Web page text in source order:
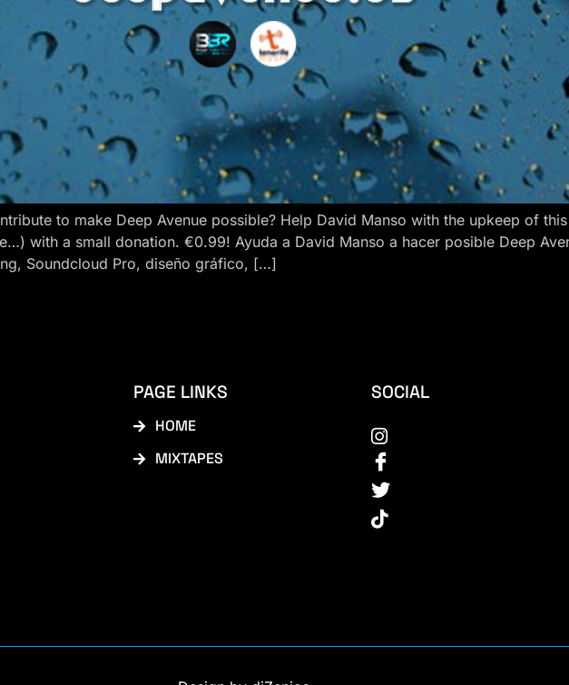
to make Deep Avenue possible? Help David Manso with the upkeep of
with a small donation. €0.99! Ayuda a David Manso a hacer posible Deep
Soundcloud Pro, diseño gráfico, […]
PAGE LINKS
HOME
MIXTAPES
SOCIAL